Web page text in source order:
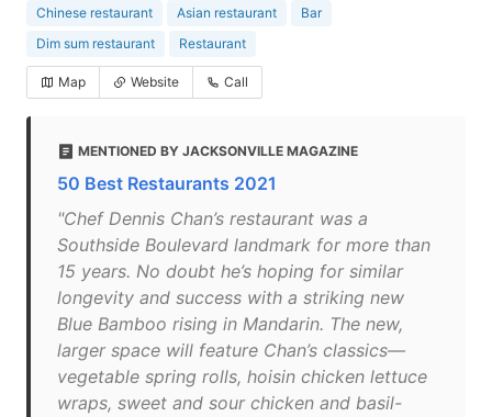
Chinese restaurant Asian restaurant
Bar
Dim sum restaurant
Restaurant
Map Website Call
MENTIONED BY JACKSONVILLE MAGAZINE
50 Best Restaurants 2021
"Chef Dennis Chan’s restaurant was a
Southside Boulevard landmark for more than
15 years. No doubt he’s hoping for similar
longevity and success with a striking new
Blue Bamboo rising in Mandarin. The new,
larger space will feature Chan’s classics—
vegetable spring rolls, hoisin chicken lettuce
wraps, sweet and sour chicken and basil-